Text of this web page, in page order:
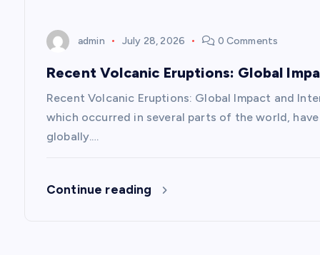
admin July 28, 2026 0 Comments
Recent Volcanic Eruptions: Global
Recent Volcanic Eruptions: Global Impact and
which occurred in several parts of the world,
globally.…
Continue reading